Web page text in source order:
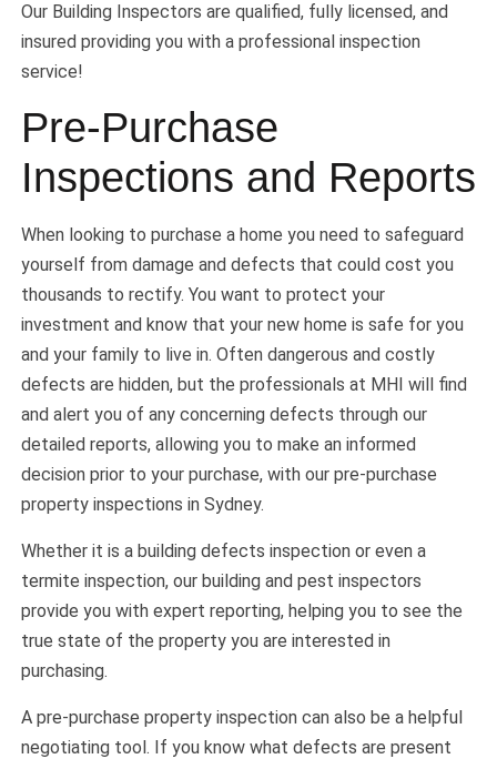
Our Building Inspectors are qualified, fully licensed, and
insured providing you with a professional inspection
service!
Pre-Purchase
Inspections and Reports
When looking to purchase a home you need to safeguard
yourself from damage and defects that could cost you
thousands to rectify. You want to protect your
investment and know that your new home is safe for you
and your family to live in. Often dangerous and costly
defects are hidden, but the professionals at MHI will find
and alert you of any concerning defects through our
detailed reports, allowing you to make an informed
decision prior to your purchase, with our pre-purchase
property inspections in Sydney.
Whether it is a building defects inspection or even a
termite inspection, our building and pest inspectors
provide you with expert reporting, helping you to see the
true state of the property you are interested in
purchasing.
A pre-purchase property inspection can also be a helpful
negotiating tool. If you know what defects are present